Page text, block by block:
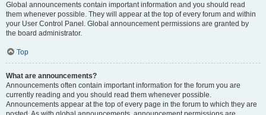
Global announcements contain important information and you should read
them whenever possible. They will appear at the top of every forum and within
your User Control Panel. Global announcement permissions are granted by
the board administrator.
Top
What are announcements?
Announcements often contain important information for the forum you are
currently reading and you should read them whenever possible.
Announcements appear at the top of every page in the forum to which they are